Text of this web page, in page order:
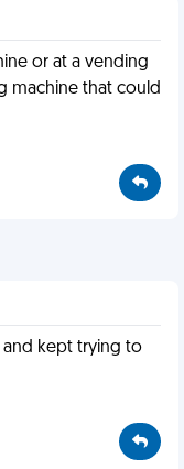
or at a vending
machine that could
kept trying to